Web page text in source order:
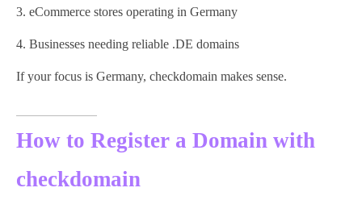
eCommerce stores operating in Germany
Businesses needing reliable .DE domains
If your focus is Germany, checkdomain makes sense.
How to Register a Domain with
checkdomain